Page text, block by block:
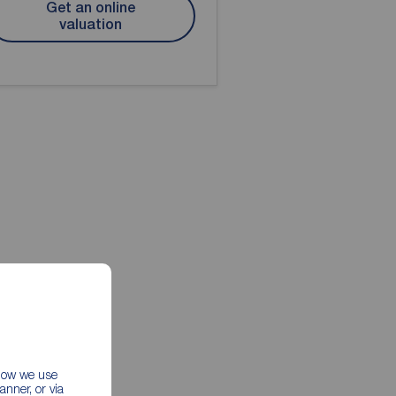
we use
or via
Get an online
valuation